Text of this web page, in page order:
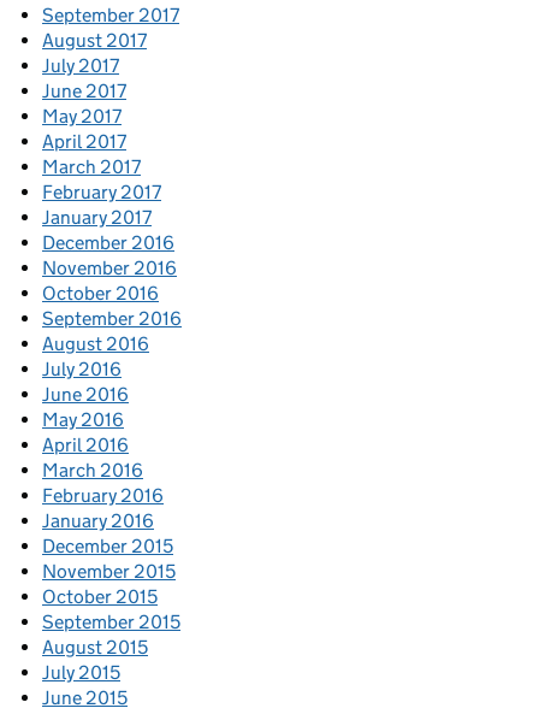
September 2017
August 2017
July 2017
June 2017
May 2017
April 2017
March 2017
February 2017
January 2017
December 2016
November 2016
October 2016
September 2016
August 2016
July 2016
June 2016
May 2016
April 2016
March 2016
February 2016
January 2016
December 2015
November 2015
October 2015
September 2015
August 2015
July 2015
June 2015